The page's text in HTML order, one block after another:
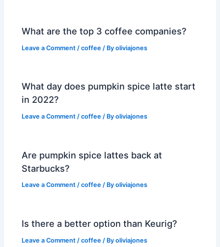
What are the top 3 coffee companies?
Leave a Comment /coffee / Byoliviajones
What day does pumpkin spice latte start
in 2022?
Leave a Comment /coffee / Byoliviajones
Are pumpkin spice lattes back at
Starbucks?
Leave a Comment /coffee / Byoliviajones
Is there a better option than Keurig?
Leave a Comment /coffee / Byoliviajones